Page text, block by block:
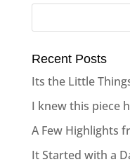
Recent Posts
Its the Little
I knew this piece
A Few Highlights
It Started with a